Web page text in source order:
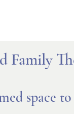
Family
space